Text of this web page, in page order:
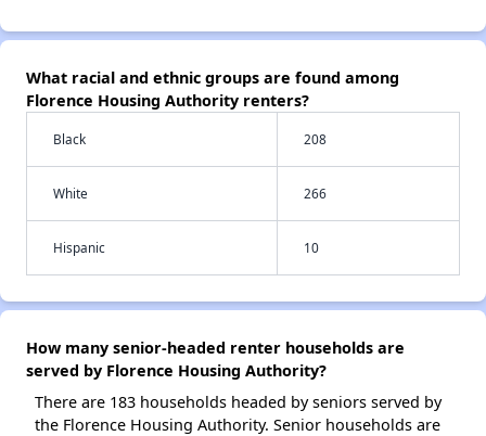
What racial and ethnic groups are found among
Florence Housing Authority renters?
Black 208
White 266
Hispanic 10
How many senior-headed renter households are
served by Florence Housing Authority?
There are 183 households headed by seniors served by
the Florence Housing Authority. Senior households are